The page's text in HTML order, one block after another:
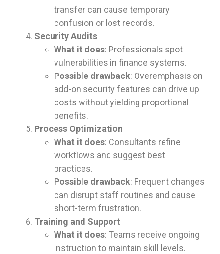
transfer can cause temporary
confusion or lost records.
Security Audits
What it does: Professionals spot
vulnerabilities in finance systems.
Possible drawback: Overemphasis on
add-on security features can drive up
costs without yielding proportional
benefits.
Process Optimization
What it does: Consultants refine
workflows and suggest best
practices.
Possible drawback: Frequent changes
can disrupt staff routines and cause
short-term frustration.
Training and Support
What it does: Teams receive ongoing
instruction to maintain skill levels.